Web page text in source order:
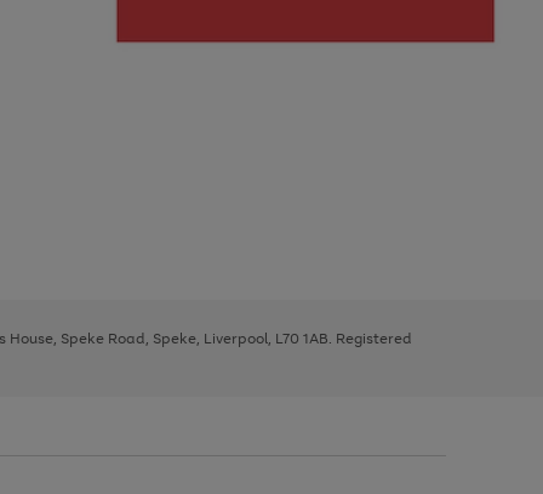
Speke Road, Speke, Liverpool, L70 1AB. Registered